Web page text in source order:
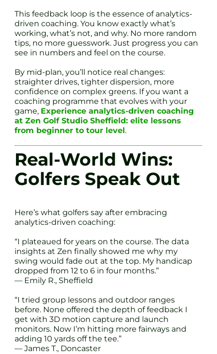
This feedback loop is the essence of analytics-
driven coaching. You know exactly what’s
working, what’s not, and why. No more random
tips, no more guesswork. Just progress you can
see in numbers and feel on the course.
By mid-plan, you’ll notice real changes:
straighter drives, tighter dispersion, more
confidence on complex greens. If you want a
coaching programme that evolves with your
game, Experience analytics-driven coaching
at Zen Golf Studio Sheffield: elite lessons
from beginner to tour level.
Real-World Wins:
Golfers Speak Out
Here’s what golfers say after embracing
analytics-driven coaching:
“I plateaued for years on the course. The data
insights at Zen finally showed me why my
swing would fade out at the top. My handicap
dropped from 12 to 6 in four months.”
— Emily R., Sheffield
“I tried group lessons and outdoor ranges
before. None offered the depth of feedback I
get with 3D motion capture and launch
monitors. Now I’m hitting more fairways and
adding 10 yards off the tee.”
— James T., Doncaster